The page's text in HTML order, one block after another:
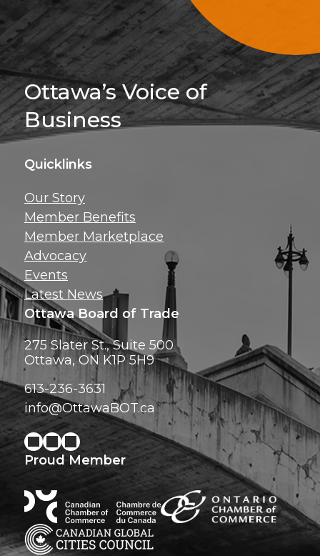
Sign Up For
inbox!
Ottawa’s Voice of
Business
Quicklinks
Our Story
Member Benefits
Member Marketplace
Advocacy
Events
Latest News
Ottawa Board of Trade
275 Slater St., Suite 500
Ottawa, ON K1P 5H9
613-236-3631
info@OttawaBOT.ca
Proud Member